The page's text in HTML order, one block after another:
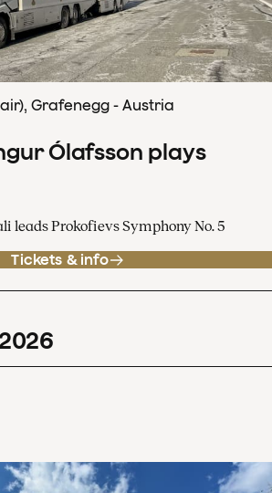
Grafenegg - Austria
Ólafsson plays
leads Prokofievs Symphony No. 5
Tickets & info
2026